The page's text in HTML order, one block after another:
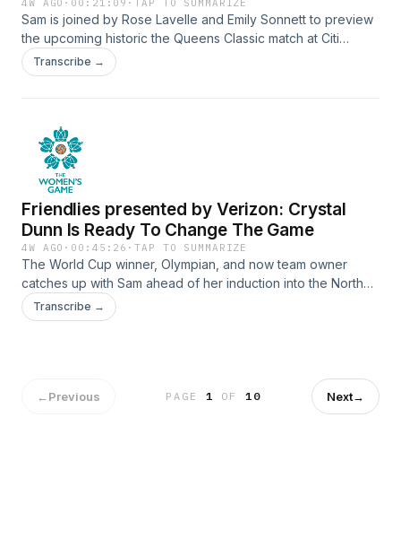
4W AGO · 00:21:09 ·TAP TO SUMMARIZE
Sam is joined by Rose Lavelle and Emily Sonnett to preview
the upcoming historic the Queens Classic match at Citi
Field.See Privacy Policy at https://art19.com/privacy and
California Privacy Notice at https://art19.com/privacy#do-
Transcribe →
Friendlies presented by Verizon: Crystal
Dunn Is Ready To Change The Game
4W AGO · 00:45:26 ·TAP TO SUMMARIZE
The World Cup winner, Olympian, and now team owner
catches up with Sam ahead of her induction into the North
Carolina Courage Ring of Honor. Plus why the USMNT gave
her something to cheer for and all about the Tallahassee
https://mibcourage.co/42X5HpBSee Privacy Policy at
https://art19.com/privacy and California Privacy Notice at
Transcribe →
←Previous PAGE 1 OF 10 Next→